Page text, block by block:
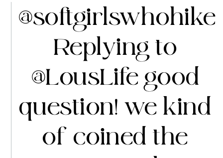
@softgirlswhohike
Replying to
@LousLife good
question! we kind
of coined the